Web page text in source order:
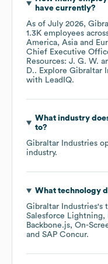
have currently?
As of July 2026,
1.3K employees
America Asia
Chief Executive
Resources: J. G. W.
D.. Explore Gibraltar
with LeadIQ.
What industry
to?
Gibraltar Industries
industry.
What technology
Gibraltar Industries's
Salesforce Lightning
Backbone.js On-
SAP Concur.